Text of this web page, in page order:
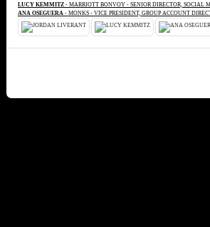
LUCY KEMMITZ - MARRIOTT BONVOY - SENIOR DIRECTOR, SOCIAL
ANA OSEGUERA - MONKS - VICE PRESIDENT, GROUP ACCOUNT